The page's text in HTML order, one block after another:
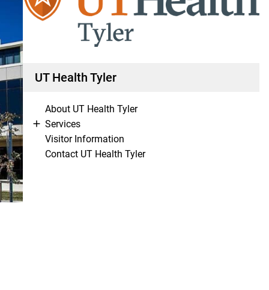
UT Health Tyler
About UT Health Tyler
Services
Visitor Information
Contact UT Health Tyler